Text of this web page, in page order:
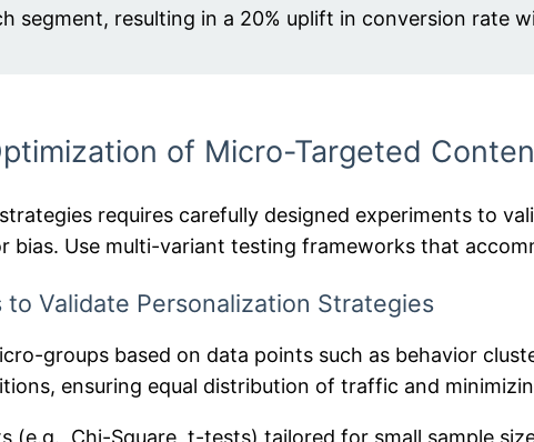
segment, resulting in a 20% uplift in conversion rate
of Micro-Targeted
requires carefully designed experiments to
bias. Use multi-variant testing frameworks that
Validate Personalization Strategies
groups based on data points such as behavior
ensuring equal distribution of traffic and
(e.g., Chi-Square, t-tests) tailored for small sample